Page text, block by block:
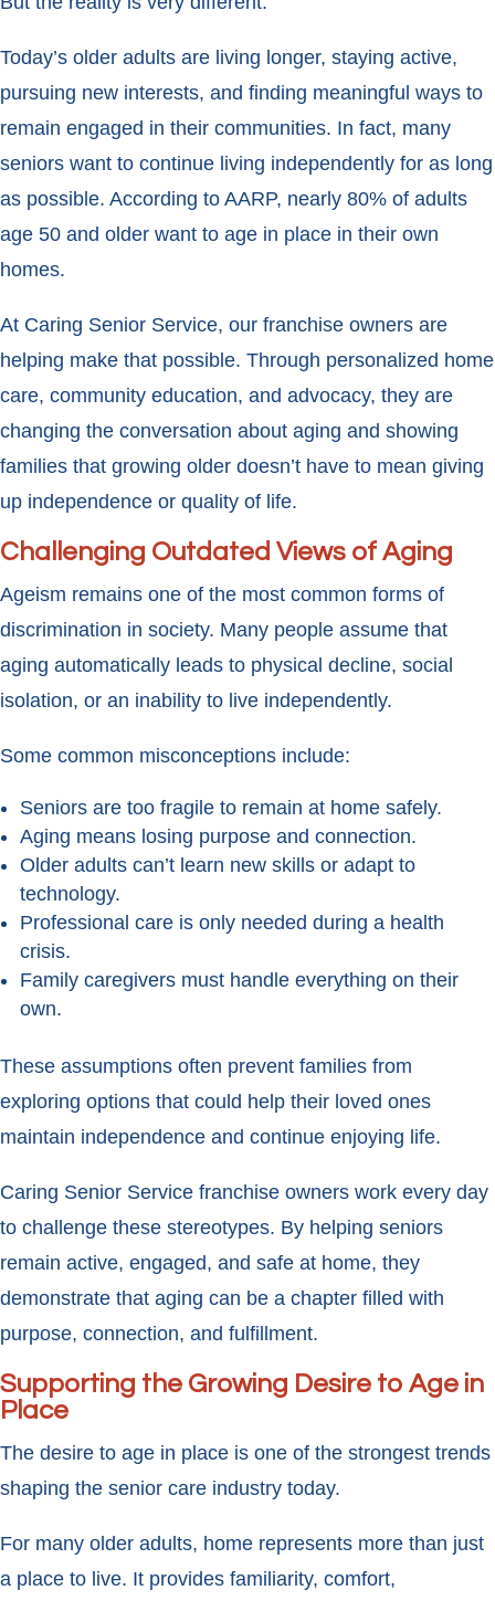
Today’s older adults are living longer, staying active,
pursuing new interests, and finding meaningful ways to
remain engaged in their communities. In fact, many
seniors want to continue living independently for as long
as possible. According to AARP, nearly 80% of adults
age 50 and older want to age in place in their own
homes.
At Caring Senior Service, our franchise owners are
helping make that possible. Through personalized home
care, community education, and advocacy, they are
changing the conversation about aging and showing
families that growing older doesn’t have to mean giving
up independence or quality of life.
Challenging Outdated Views of Aging
Ageism remains one of the most common forms of
discrimination in society. Many people assume that
aging automatically leads to physical decline, social
isolation, or an inability to live independently.
Some common misconceptions include:
Seniors are too fragile to remain at home safely.
Aging means losing purpose and connection.
Older adults can’t learn new skills or adapt to
technology.
Professional care is only needed during a health
crisis.
Family caregivers must handle everything on their
own.
These assumptions often prevent families from
exploring options that could help their loved ones
maintain independence and continue enjoying life.
Caring Senior Service franchise owners work every day
to challenge these stereotypes. By helping seniors
remain active, engaged, and safe at home, they
demonstrate that aging can be a chapter filled with
purpose, connection, and fulfillment.
Supporting the Growing Desire to Age in
Place
The desire to age in place is one of the strongest trends
shaping the senior care industry today.
For many older adults, home represents more than just
a place to live. It provides familiarity, comfort,